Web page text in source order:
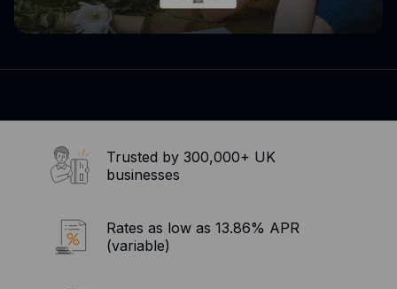
About
Trusted by 300,000+ UK
businesses
Rates as low as 13.86% APR
(variable)